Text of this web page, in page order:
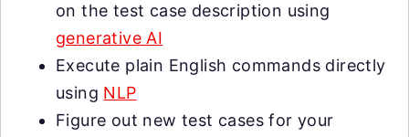
on the test case description using
generative AI
Execute plain English commands directly
using NLP
Figure out new test cases for your